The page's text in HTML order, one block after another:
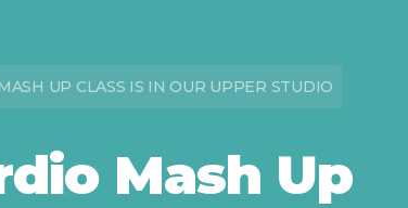
UP CLASS IS IN OUR UPPER STUDIO
Mash Up